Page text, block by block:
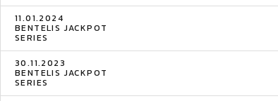
11.01.2024
BENTELIS JACKPOT
SERIES
30.11.2023
BENTELIS JACKPOT
SERIES